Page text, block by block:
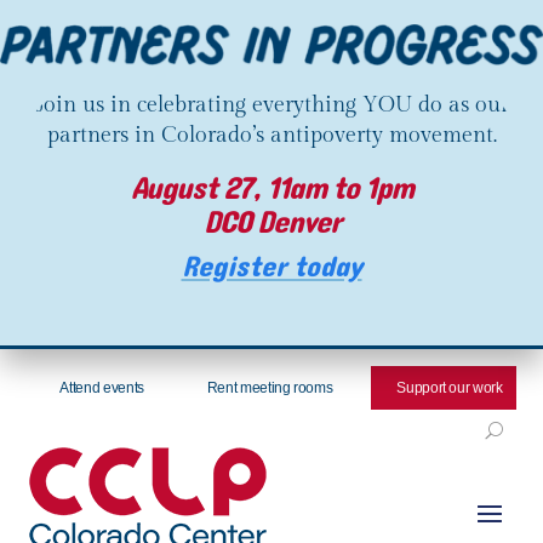
Join us in celebrating everything YOU do as our
partners in Colorado’s antipoverty movement.
August 27, 11am to 1pm
DCO Denver
Register today
Attend events Rent meeting rooms Support our work